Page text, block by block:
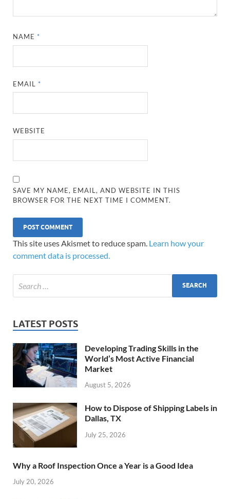
NAME *
EMAIL *
WEBSITE
SAVE MY NAME, EMAIL, AND WEBSITE IN THIS
BROWSER FOR THE NEXT TIME I COMMENT.
This site uses Akismet to reduce spam. Learn how your
comment data is processed.
LATEST POSTS
Developing Trading Skills in the
World’s Most Active Financial
Market
August 5, 2026
How to Dispose of Shipping Labels in
Dallas, TX
July 25, 2026
Why a Roof Inspection Once a Year is a Good Idea
July 20, 2026